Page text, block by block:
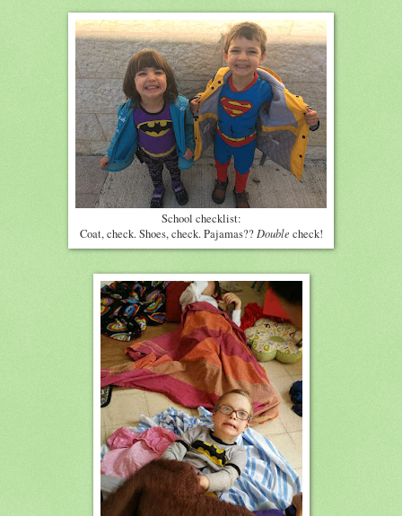
School checklist:
Coat, check. Shoes, check. Pajamas??Double check!